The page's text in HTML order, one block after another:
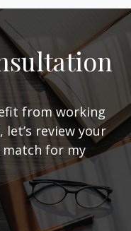
from working
review your
match for my